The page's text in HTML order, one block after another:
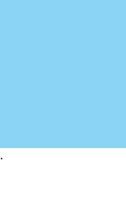
.